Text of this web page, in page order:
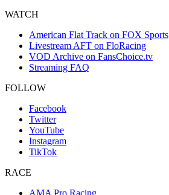
WATCH
American Flat Track on FOX Sports
Livestream AFT on FloRacing
VOD Archive on FansChoice.tv
Streaming FAQ
FOLLOW
Facebook
Twitter
YouTube
Instagram
TikTok
RACE